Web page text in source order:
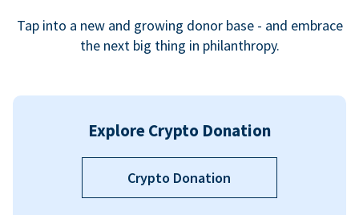
Tap into a new and growing donor base - and embrace
the next big thing in philanthropy.
Explore Crypto Donation
Crypto Donation